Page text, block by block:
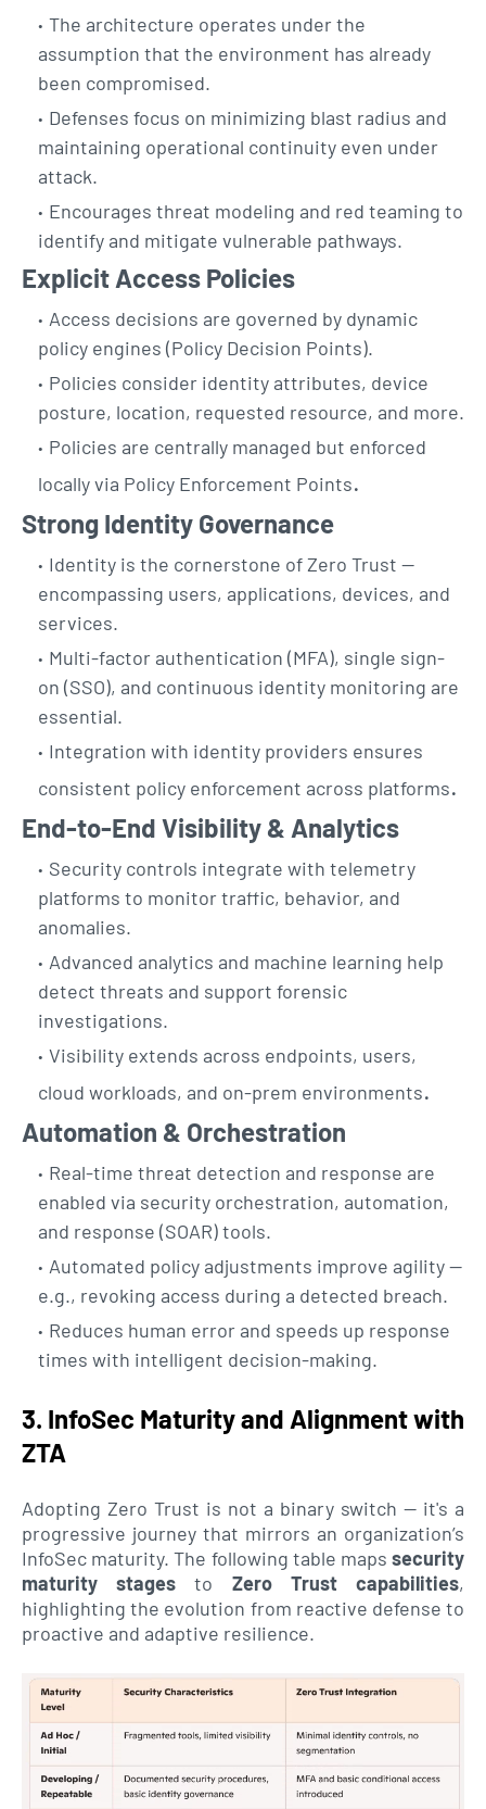
The architecture operates under the
assumption that the environment has already
been compromised.
Defenses focus on minimizing blast radius and
maintaining operational continuity even under
attack.
Encourages threat modeling and red teaming to
identify and mitigate vulnerable pathways.
Explicit Access Policies
Access decisions are governed by dynamic
policy engines (Policy Decision Points).
Policies consider identity attributes, device
posture, location, requested resource, and more.
Policies are centrally managed but enforced
locally via Policy Enforcement Points.
Strong Identity Governance
Identity is the cornerstone of Zero Trust —
encompassing users, applications, devices, and
services.
Multi-factor authentication (MFA), single sign-
on (SSO), and continuous identity monitoring are
essential.
Integration with identity providers ensures
consistent policy enforcement across platforms.
End-to-End Visibility & Analytics
Security controls integrate with telemetry
platforms to monitor traffic, behavior, and
anomalies.
Advanced analytics and machine learning help
detect threats and support forensic
investigations.
Visibility extends across endpoints, users,
cloud workloads, and on-prem environments.
Automation & Orchestration
Real-time threat detection and response are
enabled via security orchestration, automation,
and response (SOAR) tools.
Automated policy adjustments improve agility —
e.g., revoking access during a detected breach.
Reduces human error and speeds up response
times with intelligent decision-making.
3. InfoSec Maturity and Alignment with
ZTA
Adopting Zero Trust is not a binary switch — it's a
progressive journey that mirrors an organization’s
InfoSec maturity. The following table maps security
maturity stages to Zero Trust capabilities,
highlighting the evolution from reactive defense to
proactive and adaptive resilience.